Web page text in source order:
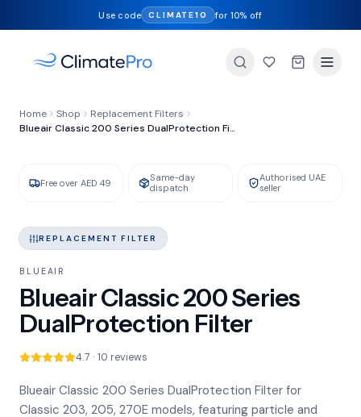
Use code CLIMATE10 for 10% off
Home Shop
Replacement Filters
Blueair Classic 200 Series DualProtection Filter
GENUINE BLUEAIR IN STOCK
FILTER TYPE
DualProtection
Free over AED 49
Same-day
dispatch
Authorised UAE
seller
REPLACEMENT FILTER
BLUEAIR
Blueair Classic 200 Series
DualProtection Filter
4.7 · 10 reviews
Blueair Classic 200 Series DualProtection Filter for
Classic 203, 205, 270E models, featuring particle and